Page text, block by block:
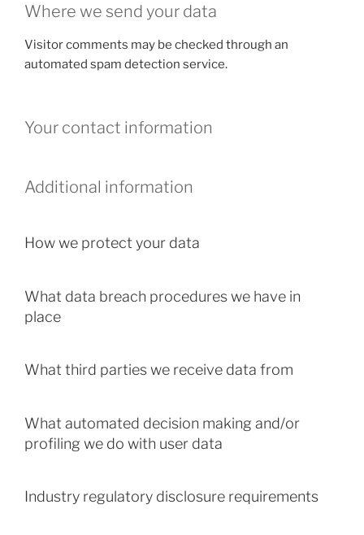
Where we send your data
Visitor comments may be checked through an
automated spam detection service.
Your contact information
Additional information
How we protect your data
What data breach procedures we have in
place
What third parties we receive data from
What automated decision making and/or
profiling we do with user data
Industry regulatory disclosure requirements